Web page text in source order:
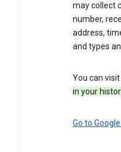
may collect
number,
address,
and types
You can
in your
Go to